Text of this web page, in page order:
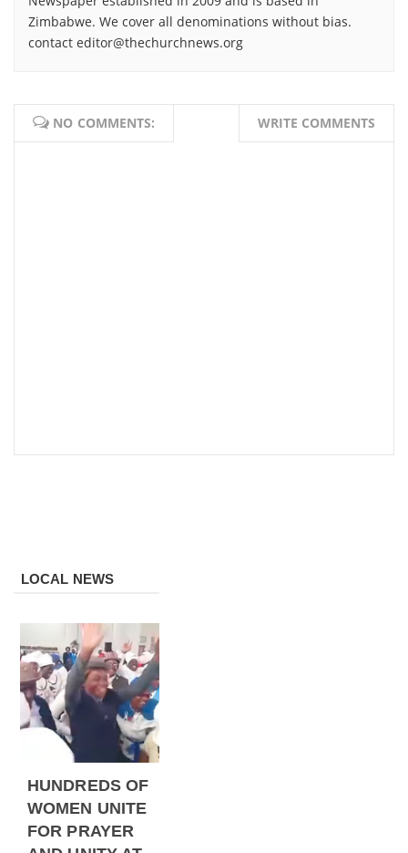
Zimbabwe. We cover all denominations without bias.
contact editor@thechurchnews.org
NO COMMENTS: WRITE COMMENTS
LOCAL NEWS
HUNDREDS OF
WOMEN UNITE
FOR PRAYER